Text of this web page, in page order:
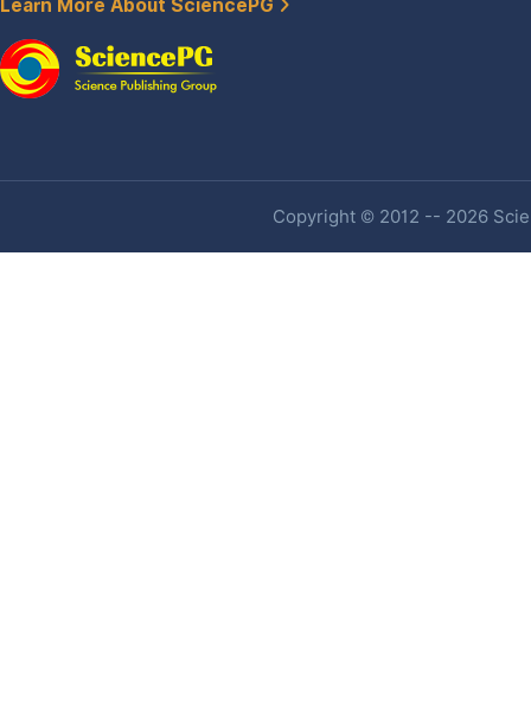
Learn More About SciencePG
Copyright © 2012 -- 2026